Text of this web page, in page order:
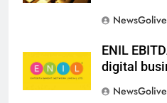
NewsGolive
ENIL
digital
NewsGolive